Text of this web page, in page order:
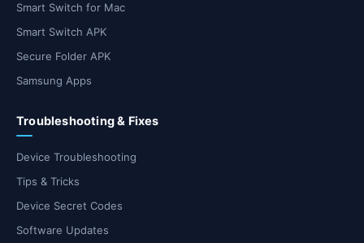
Smart Switch for Mac
Smart Switch APK
Secure Folder APK
Samsung Apps
Troubleshooting & Fixes
Device Troubleshooting
Tips & Tricks
Device Secret Codes
Software Updates